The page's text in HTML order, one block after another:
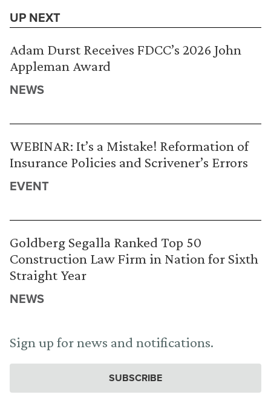
UP NEXT
Adam Durst Receives FDCC’s 2026 John
Appleman Award
NEWS
WEBINAR: It’s a Mistake! Reformation of
Insurance Policies and Scrivener’s Errors
EVENT
Goldberg Segalla Ranked Top 50
Construction Law Firm in Nation for Sixth
Straight Year
NEWS
Sign up for news and notifications.
SUBSCRIBE